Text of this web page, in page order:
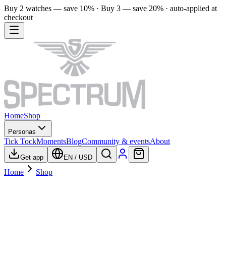
Buy 2 watches — save 10% · Buy 3 — save 20% · auto-applied at
checkout
HomeShop
Personas
Tick TockMomentsBlogCommunity & eventsAbout
Get app EN / USD
Home Shop